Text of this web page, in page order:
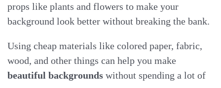
props like plants and flowers to make your
background look better without breaking the bank.
Using cheap materials like colored paper, fabric,
wood, and other things can help you make
beautiful backgrounds without spending a lot of